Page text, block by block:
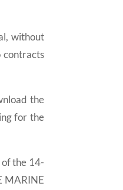
without
contracts
the
for the
the 14-
MARINE